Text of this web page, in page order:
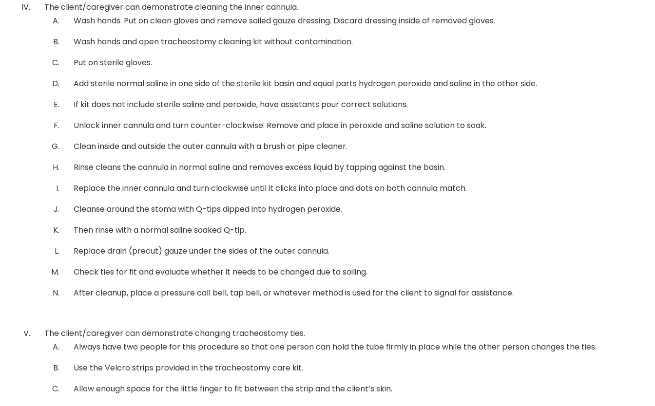
The client/caregiver can demonstrate cleaning the inner cannula.
Wash hands. Put on clean gloves and remove soiled gauze dressing. Discard dressing inside of removed gloves.
Wash hands and open tracheostomy cleaning kit without contamination.
Put on sterile gloves.
Add sterile normal saline in one side of the sterile kit basin and equal parts hydrogen peroxide and saline in the other side.
If kit does not include sterile saline and peroxide, have assistants pour correct solutions.
Unlock inner cannula and turn counter-clockwise. Remove and place in peroxide and saline solution to soak.
Clean inside and outside the outer cannula with a brush or pipe cleaner.
Rinse cleans the cannula in normal saline and removes excess liquid by tapping against the basin.
Replace the inner cannula and turn clockwise until it clicks into place and dots on both cannula match.
Cleanse around the stoma with Q-tips dipped into hydrogen peroxide.
Then rinse with a normal saline soaked Q-tip.
Replace drain (precut) gauze under the sides of the outer cannula.
Check ties for fit and evaluate whether it needs to be changed due to soiling.
After cleanup, place a pressure call bell, tap bell, or whatever method is used for the client to signal for assistance.
The client/caregiver can demonstrate changing tracheostomy ties.
Always have two people for this procedure so that one person can hold the tube firmly in place while the other person changes the ties.
Use the Velcro strips provided in the tracheostomy care kit.
Allow enough space for the little finger to fit between the strip and the client’s skin.